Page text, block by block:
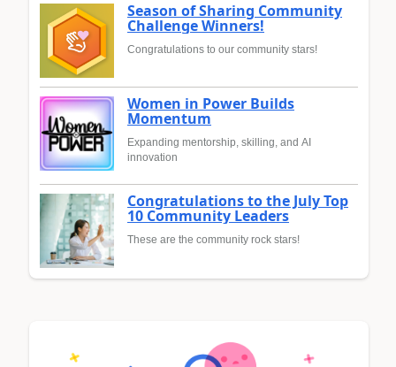
Season of Sharing Community
Challenge Winners!
Congratulations to our community stars!
Women in Power Builds
Momentum
Expanding mentorship, skilling, and AI
innovation
Congratulations to the July Top
10 Community Leaders
These are the community rock stars!